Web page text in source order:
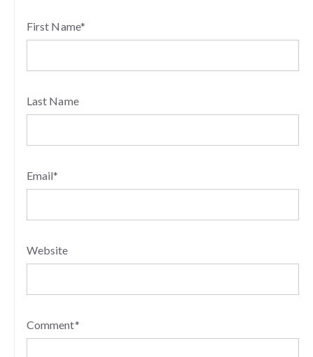
First Name*
Last Name
Email*
Website
Comment*